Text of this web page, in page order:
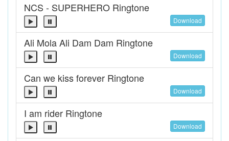
NCS - SUPERHERO Ringtone
Download
Ali Mola Ali Dam Dam Ringtone
Download
Can we kiss forever Ringtone
Download
I am rider Ringtone
Download